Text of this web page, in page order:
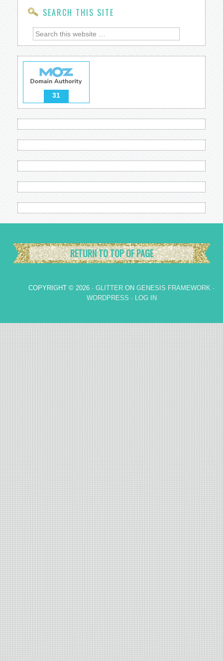
SEARCH THIS SITE
31
RETURN TO TOP OF PAGE
COPYRIGHT © 2026 · GLITTER ON GENESIS FRAMEWORK ·
WORDPRESS · LOG IN